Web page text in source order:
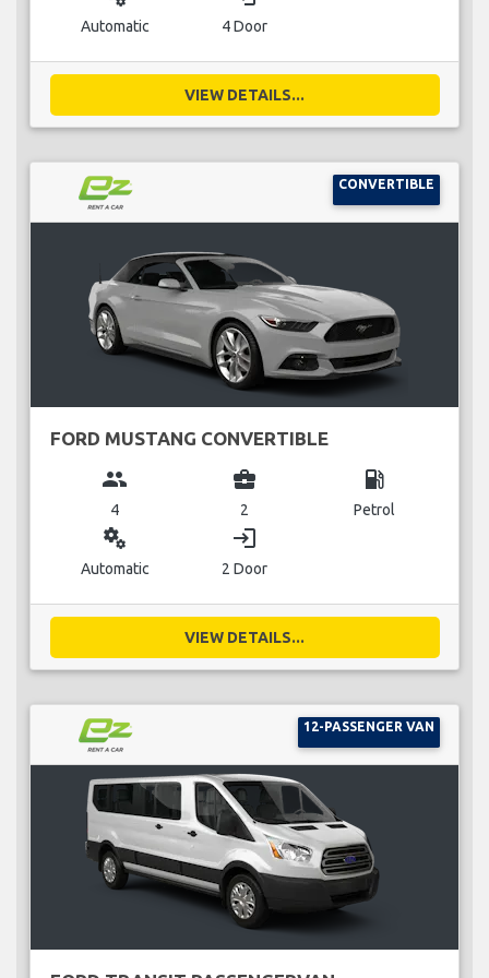
Automatic 4 Door
VIEW DETAILS...
CONVERTIBLE
FORD MUSTANG CONVERTIBLE
group
4
business_center
2
local_gas_station
Petrol
miscellaneous_services
Automatic
login
2 Door
VIEW DETAILS...
12-PASSENGER VAN